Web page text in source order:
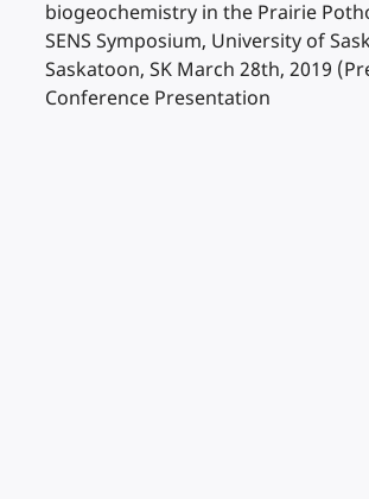
biogeochemistry in the Prairie
SENS Symposium, University of
Saskatoon, SK March 28th, 2019
Conference Presentation